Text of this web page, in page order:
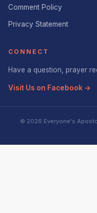
Comment Policy
Privacy Statement
CONNECT
Have a question, prayer
Visit Us on Facebook →
© 2026 Everyone's